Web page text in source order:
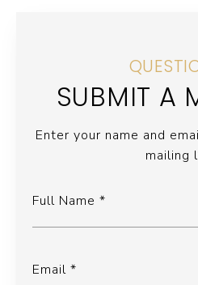
SUBMIT A
Enter your name and
mailing
Full Name
Email